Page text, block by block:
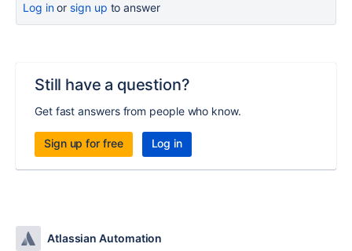
Log inor sign up to answer
Still have a question?
Get fast answers from people who know.
Sign up for free Log in
Atlassian Automation